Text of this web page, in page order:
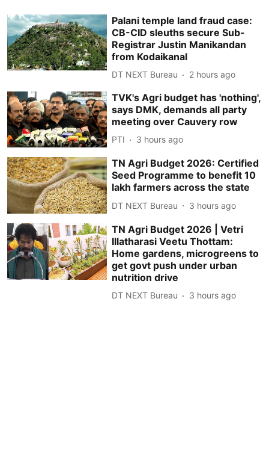
Palani temple land fraud case:
CB-CID sleuths secure Sub-
Registrar Justin Manikandan
from Kodaikanal
DT NEXT Bureau 2 hours ago
TVK's Agri budget has 'nothing',
says DMK, demands all party
meeting over Cauvery row
PTI 3 hours ago
TN Agri Budget 2026: Certified
Seed Programme to benefit 10
lakh farmers across the state
DT NEXT Bureau 3 hours ago
TN Agri Budget 2026 | Vetri
Illatharasi Veetu Thottam:
Home gardens, microgreens to
get govt push under urban
nutrition drive
DT NEXT Bureau 3 hours ago